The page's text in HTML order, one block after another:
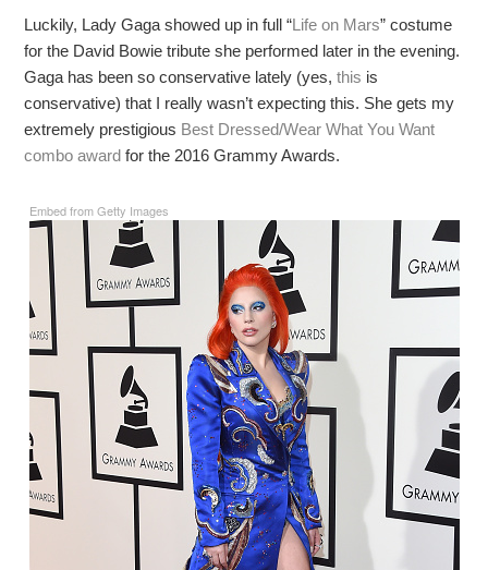
Luckily, Lady Gaga showed up in full “Life on Mars” costume
for the David Bowie tribute she performed later in the evening.
Gaga has been so conservative lately (yes, this is
conservative) that I really wasn’t expecting this. She gets my
extremely prestigious Best Dressed/Wear What You Want
combo award for the 2016 Grammy Awards.
Embed from Getty Images